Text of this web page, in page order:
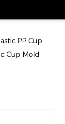
PP Cup
Cup Mold